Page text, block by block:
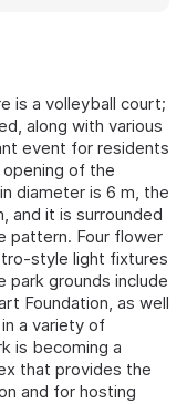
is a volleyball court;
along with various
event for residents
of the
diameter is 6 m, the
and it is surrounded
pattern. Four flower
style light fixtures
grounds include
Foundation, as well
a variety of
is becoming a
that provides the
and for hosting